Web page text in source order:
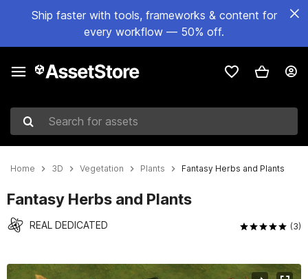
Ship faster with tools, frameworks & content for
every workflow — 50% off.
Search for assets
Home 3D Vegetation Plants Fantasy Herbs and Plants
Fantasy Herbs and Plants
REAL DEDICATED (3)
Active slide: 1 of 23